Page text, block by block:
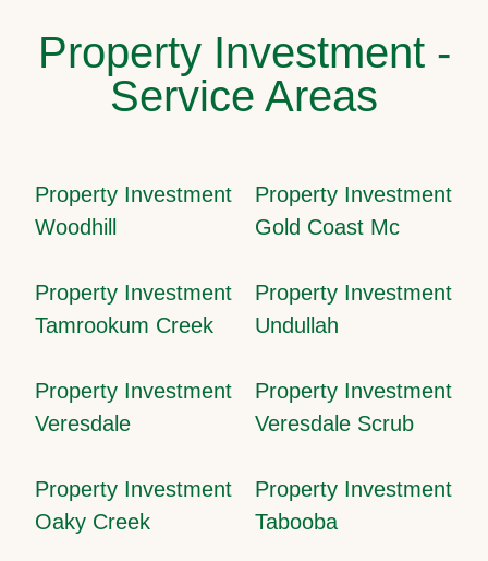
Property Investment -
Service Areas
Property Investment
Woodhill
Property Investment
Gold Coast Mc
Property Investment
Tamrookum Creek
Property Investment
Undullah
Property Investment
Veresdale
Property Investment
Veresdale Scrub
Property Investment
Oaky Creek
Property Investment
Tabooba